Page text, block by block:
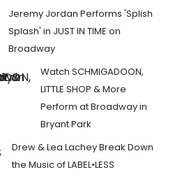
Jeremy Jordan Performs 'Splish
Splash' in JUST IN TIME on
Broadway
Watch SCHMIGADOON,
LITTLE SHOP & More
Perform at Broadway in
Bryant Park
Drew & Lea Lachey Break Down
the Music of LABEL•LESS